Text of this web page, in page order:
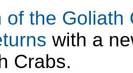
of the Goliath
with a
Crabs.